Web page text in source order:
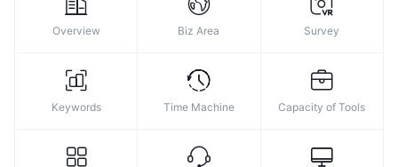
Overview Biz Area Survey
Keywords Time Machine Capacity of Tools